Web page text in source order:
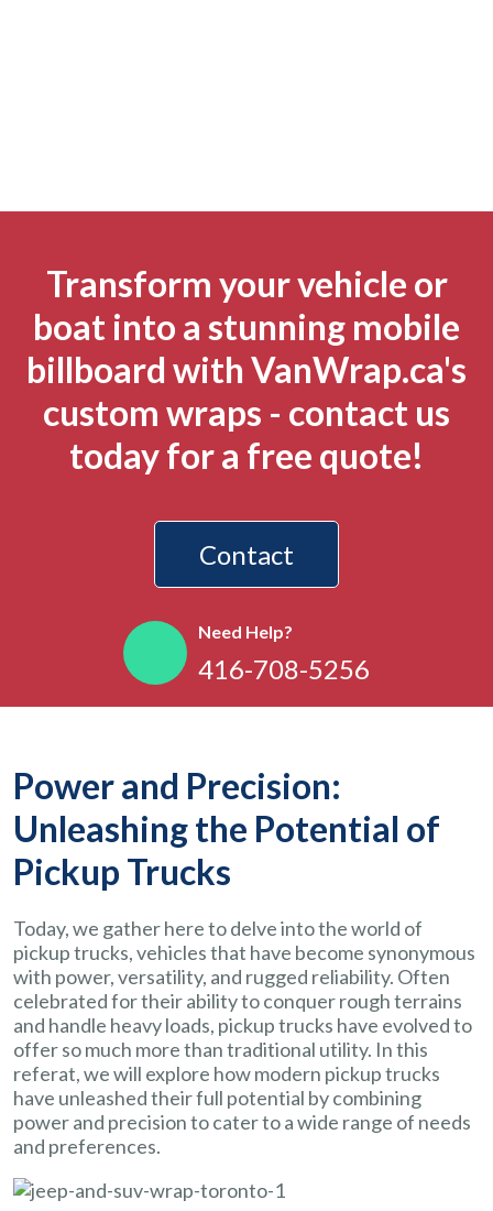
Transform your vehicle or
boat into a stunning mobile
billboard with VanWrap.ca's
custom wraps - contact us
today for a free quote!
Contact
Need Help?
416-708-5256
Power and Precision:
Unleashing the Potential of
Pickup Trucks
Today, we gather here to delve into the world of
pickup trucks, vehicles that have become synonymous
with power, versatility, and rugged reliability. Often
celebrated for their ability to conquer rough terrains
and handle heavy loads, pickup trucks have evolved to
offer so much more than traditional utility. In this
referat, we will explore how modern pickup trucks
have unleashed their full potential by combining
power and precision to cater to a wide range of needs
and preferences.